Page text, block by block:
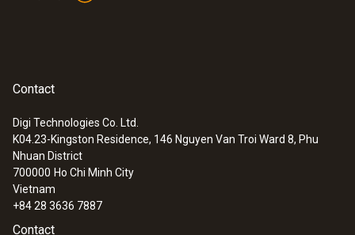
:0563 0101
Cooking oil-temperature kit
Contact
Digi Technologies Co. Ltd.
K04.23-Kingston Residence, 146 Nguyen Van Troi Ward 8, Phu
Nhuan District
700000 Ho Chi Minh City
Vietnam
+84 28 3636 7887
Contact